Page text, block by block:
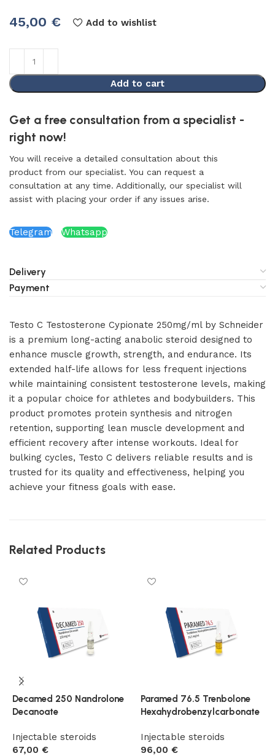
45,00 € Add to wishlist
Add to cart
Get a free consultation from a specialist -
right now!
You will receive a detailed consultation about this
product from our specialist. You can request a
consultation at any time. Additionally, our specialist will
assist with placing your order if any issues arise.
Telegram Whatsapp
Delivery
Payment
Testo C Testosterone Cypionate 250mg/ml by Schneider
is a premium long-acting anabolic steroid designed to
enhance muscle growth, strength, and endurance. Its
extended half-life allows for less frequent injections
while maintaining consistent testosterone levels, making
it a popular choice for athletes and bodybuilders. This
product promotes protein synthesis and nitrogen
retention, supporting lean muscle development and
efficient recovery after intense workouts. Ideal for
bulking cycles, Testo C delivers reliable results and is
trusted for its quality and effectiveness, helping you
achieve your fitness goals with ease.
Related Products
Decamed 250 Nandrolone
Decanoate
Injectable steroids
67,00 €
Paramed 76.5 Trenbolone
Hexahydrobenzylcarbonate
Injectable steroids
96,00 €